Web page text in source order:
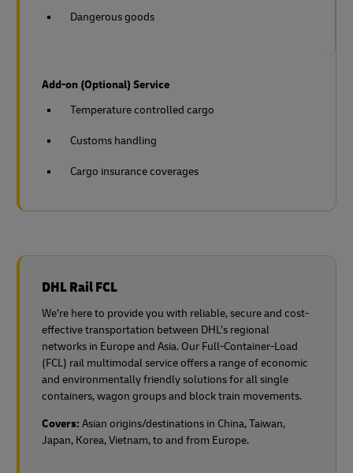
Dangerous goods
Add-on (Optional) Service
Temperature controlled cargo
Customs handling
Cargo insurance coverages
DHL Rail FCL
We’re here to provide you with reliable, secure and cost-
effective transportation between DHL’s regional
networks in Europe and Asia. Our Full-Container-Load
(FCL) rail multimodal service offers a range of economic
and environmentally friendly solutions for all single
containers, wagon groups and block train movements.
Covers: Asian origins/destinations in China, Taiwan,
Japan, Korea, Vietnam, to and from Europe.